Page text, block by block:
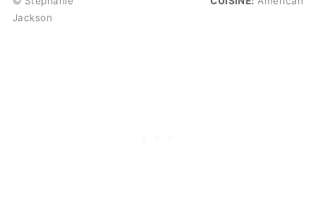
Jackson